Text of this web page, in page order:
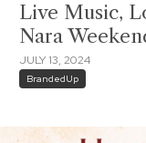
Live Music,
Nara
JULY 13, 2024
BrandedUp